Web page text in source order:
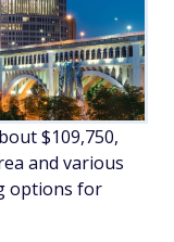
$109,750,
and various
options for